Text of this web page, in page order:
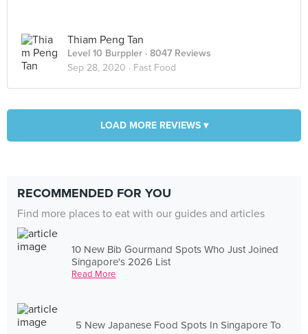
Thiam Peng Tan
Level 10 Burppler · 8047 Reviews
Sep 28, 2020 · Fast Food
LOAD MORE REVIEWS ▾
RECOMMENDED FOR YOU
Find more places to eat with our guides and articles
10 New Bib Gourmand Spots Who Just Joined
Singapore's 2026 List
Read More
5 New Japanese Food Spots In Singapore To